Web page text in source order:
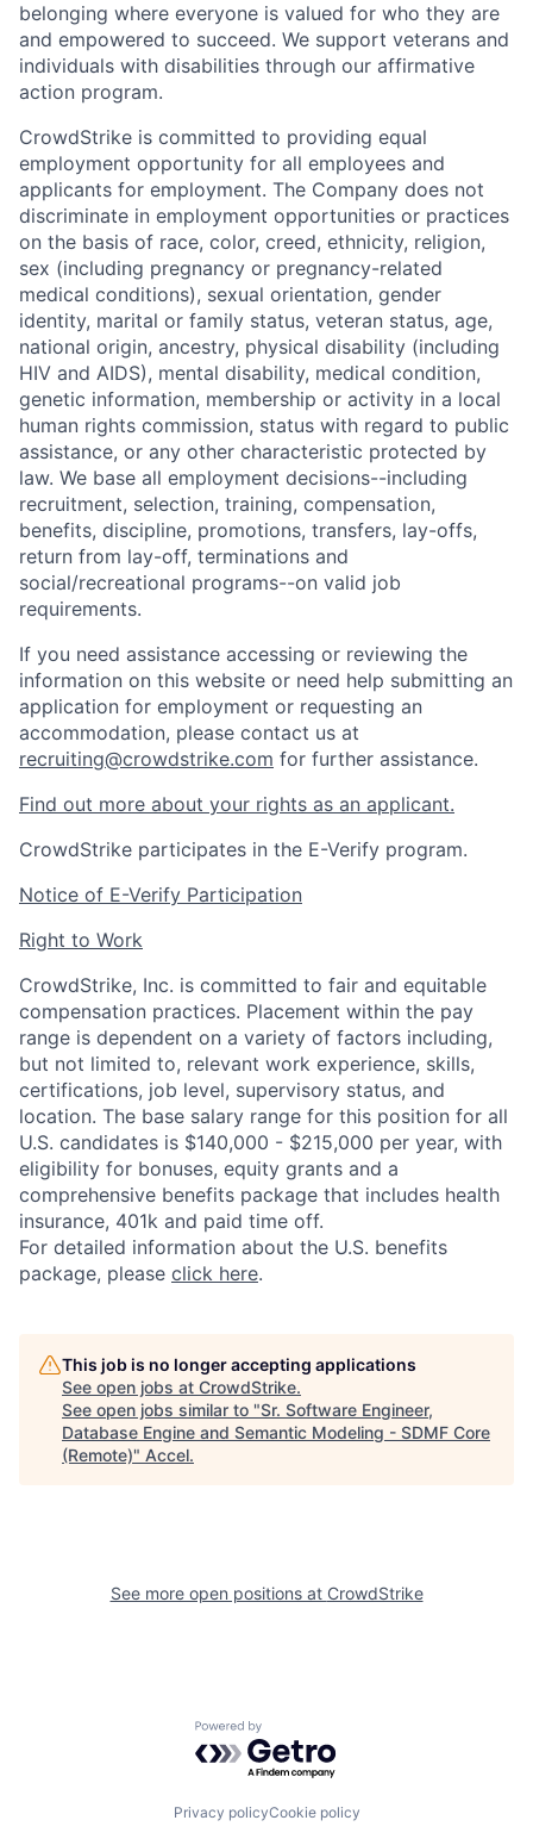
belonging where everyone is valued for who they are
and empowered to succeed. We support veterans and
individuals with disabilities through our affirmative
action program.
CrowdStrike is committed to providing equal
employment opportunity for all employees and
applicants for employment. The Company does not
discriminate in employment opportunities or practices
on the basis of race, color, creed, ethnicity, religion,
sex (including pregnancy or pregnancy-related
medical conditions), sexual orientation, gender
identity, marital or family status, veteran status, age,
national origin, ancestry, physical disability (including
HIV and AIDS), mental disability, medical condition,
genetic information, membership or activity in a local
human rights commission, status with regard to public
assistance, or any other characteristic protected by
law. We base all employment decisions--including
recruitment, selection, training, compensation,
benefits, discipline, promotions, transfers, lay-offs,
return from lay-off, terminations and
social/recreational programs--on valid job
requirements.
If you need assistance accessing or reviewing the
information on this website or need help submitting an
application for employment or requesting an
accommodation, please contact us at
recruiting@crowdstrike.com for further assistance.
Find out more about your rights as an applicant.
CrowdStrike participates in the E-Verify program.
Notice of E-Verify Participation
Right to Work
CrowdStrike, Inc. is committed to fair and equitable
compensation practices. Placement within the pay
range is dependent on a variety of factors including,
but not limited to, relevant work experience, skills,
certifications, job level, supervisory status, and
location. The base salary range for this position for all
U.S. candidates is $140,000 - $215,000 per year, with
eligibility for bonuses, equity grants and a
comprehensive benefits package that includes health
insurance, 401k and paid time off.
For detailed information about the U.S. benefits
package, please click here.
This job is no longer accepting applications
See open jobs at CrowdStrike.
See open jobs similar to "Sr. Software Engineer,
Database Engine and Semantic Modeling - SDMF Core
(Remote)" Accel.
See more open positions at CrowdStrike
Powered by Getro.com
Privacy policyCookie policy